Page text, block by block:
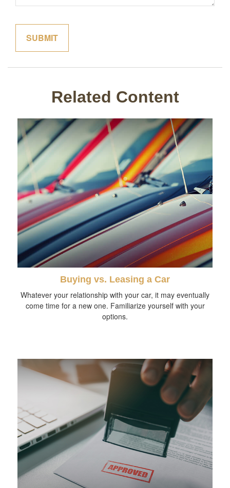
Related Content
Buying vs. Leasing a Car
Whatever your relationship with your car, it may eventually
come time for a new one. Familiarize yourself with your
options.